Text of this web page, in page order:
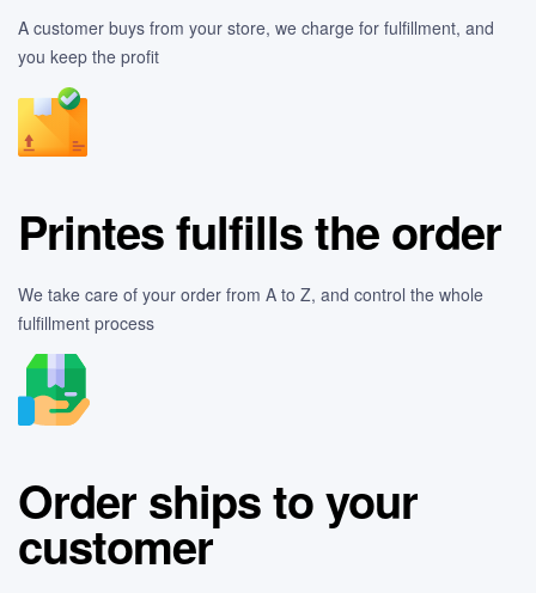
A customer buys from your store, we charge for fulfillment, and
you keep the profit
Printes fulfills the order
We take care of your order from A to Z, and control the whole
fulfillment process
Order ships to your
customer